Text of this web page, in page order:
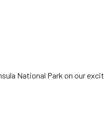
National Park on our